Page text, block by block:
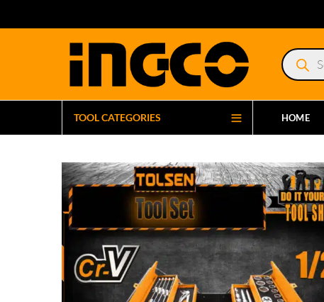
Products
search
TOOL CATEGORIES HOME